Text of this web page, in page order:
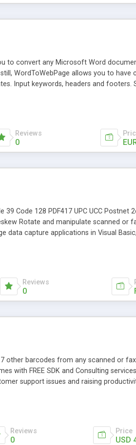
to convert any Microsoft Word
WordToWebPage allows you to
Input keywords, headers and footers.
like. Many people have the private
passive Google AdSense income?
website loaded wi
Reviews
0
Code 128 PDF417 UPC UCC Postnet
Rotate and manipulate scanned or
capture applications in Visual
Reviews
0
other barcodes from any scanned or
with FREE SDK and Consulting
support issues and raising
Reviews
0
Price
USD